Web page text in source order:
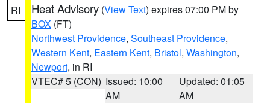
RI Heat Advisory (View Text) expires 07:00 PM by
BOX (FT)
Northwest Providence, Southeast Providence,
Western Kent, Eastern Kent, Bristol, Washington,
Newport, in RI
VTEC# 5 (CON) Issued: 10:00
AM
Updated: 01:05
AM